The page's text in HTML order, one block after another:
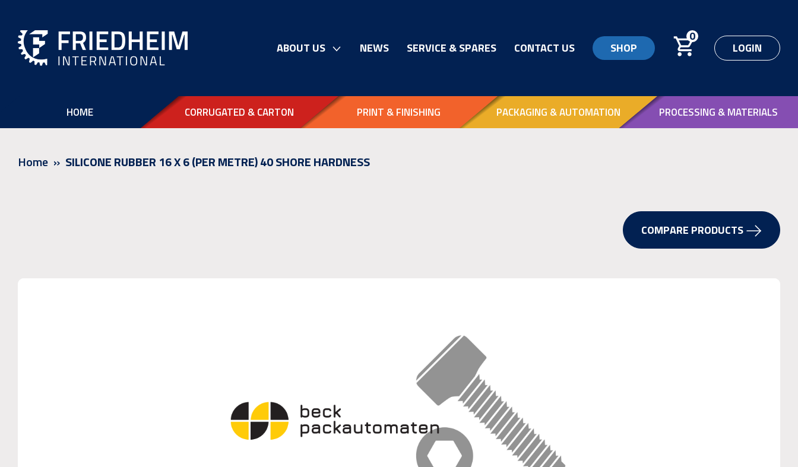
ABOUT US NEWS SERVICE & SPARES CONTACT US SHOP
0
LOGIN
HOME CORRUGATED & CARTON PRINT & FINISHING PACKAGING & AUTOMATION PROCESSING & MATERIALS
Home SILICONE RUBBER 16 X 6 (PER METRE) 40 SHORE HARDNESS
COMPARE PRODUCTS